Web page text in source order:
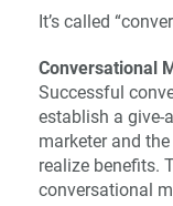
It’s called
Conversational
Successful
establish a give-
marketer and
realize benefits.
conversational